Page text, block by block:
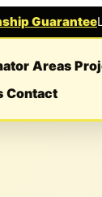
Guarantee
Areas
Contact